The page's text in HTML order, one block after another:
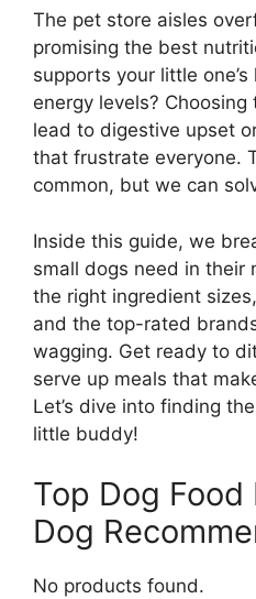
The pet store aisles
promising the best
supports your little
energy levels?
lead to digestive upset
that frustrate everyone.
common, but we can
Inside this guide, we
small dogs need in their
the right ingredient
and the top-rated
wagging. Get ready to
serve up meals that
Let’s dive into finding
little buddy!
Top Dog Food
Dog
No products found.